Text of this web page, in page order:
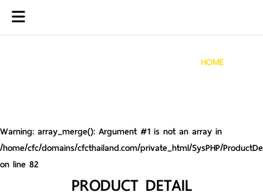
HOME
Warning: array_merge(): Argument #1 is not an array in
/home/cfc/domains/cfcthailand.com/private_html/SysPHP/
on line 82
PRODUCT DETAIL